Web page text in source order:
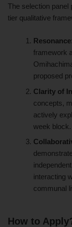
The selection panel
tier qualitative
Resonance:
framework
proposed
Clarity of
concepts,
actively
week block.
interacting
communal
How to